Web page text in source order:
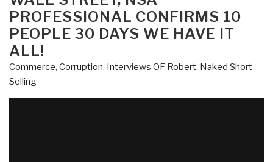
#9
–
Professor
Robert
PROFESSIONAL CONFIRMS 10
PEOPLE 30 DAYS WE HAVE IT
ALL!
Commerce, Corruption, Interviews OF Robert, Naked Short
Selling